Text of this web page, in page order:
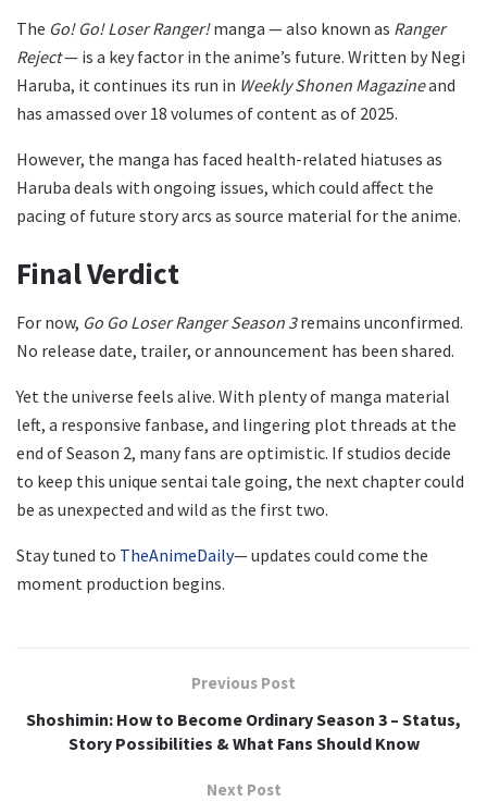
The Go! Go! Loser Ranger!manga — also known as Ranger
Reject— is a key factor in the anime’s future. Written by Negi
Haruba, it continues its run in Weekly Shonen Magazineand
has amassed over 18 volumes of content as of 2025.
However, the manga has faced health-related hiatuses as
Haruba deals with ongoing issues, which could affect the
pacing of future story arcs as source material for the anime.
Final Verdict
For now, Go Go Loser Ranger Season 3remains unconfirmed.
No release date, trailer, or announcement has been shared.
Yet the universe feels alive. With plenty of manga material
left, a responsive fanbase, and lingering plot threads at the
end of Season 2, many fans are optimistic. If studios decide
to keep this unique sentai tale going, the next chapter could
be as unexpected and wild as the first two.
Stay tuned to TheAnimeDaily— updates could come the
moment production begins.
Previous Post
Shoshimin: How to Become Ordinary Season 3 – Status,
Story Possibilities & What Fans Should Know
Next Post